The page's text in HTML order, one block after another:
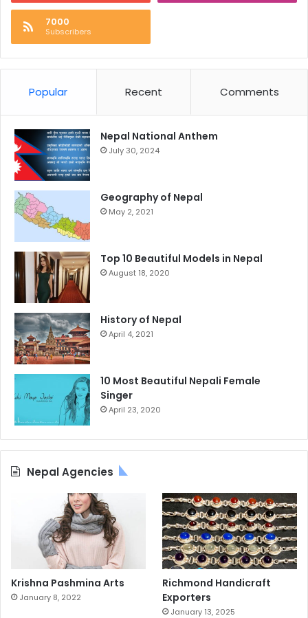
7000
Subscribers
Popular Recent Comments
Nepal National Anthem
July 30, 2024
Geography of Nepal
May 2, 2021
Top 10 Beautiful Models in Nepal
August 18, 2020
History of Nepal
April 4, 2021
10 Most Beautiful Nepali Female
Singer
April 23, 2020
Nepal Agencies
Krishna Pashmina Arts
January 8, 2022
Richmond Handicraft
Exporters
January 13, 2025